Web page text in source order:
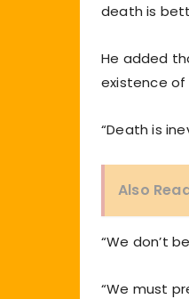
death is
He added
existence of
“Death is
Also
“We don’t
“We must